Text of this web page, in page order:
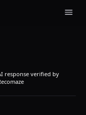
response verified by